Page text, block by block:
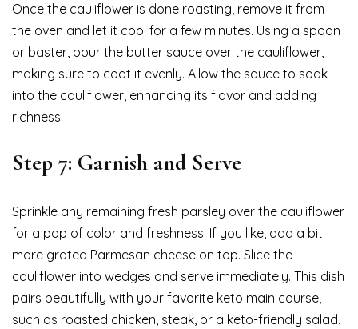
Once the cauliflower is done roasting, remove it from
the oven and let it cool for a few minutes. Using a spoon
or baster, pour the butter sauce over the cauliflower,
making sure to coat it evenly. Allow the sauce to soak
into the cauliflower, enhancing its flavor and adding
richness.
Step 7: Garnish and Serve
Sprinkle any remaining fresh parsley over the cauliflower
for a pop of color and freshness. If you like, add a bit
more grated Parmesan cheese on top. Slice the
cauliflower into wedges and serve immediately. This dish
pairs beautifully with your favorite keto main course,
such as roasted chicken, steak, or a keto-friendly salad.